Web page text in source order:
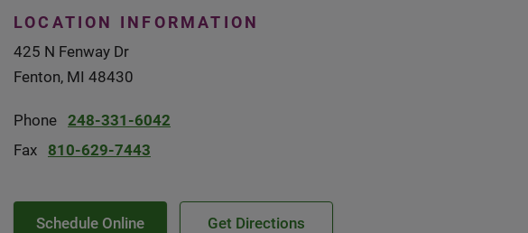
LOCATION INFORMATION
425 N Fenway Dr
Fenton, MI 48430
Phone 248-331-6042
Fax
810-629-7443
Schedule Online Get Directions